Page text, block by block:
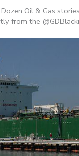
Oil & Gas
from the